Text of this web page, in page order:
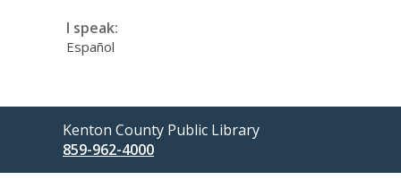
I speak:
Español
Contact
the
Library
Kenton County Public Library
859-962-4000